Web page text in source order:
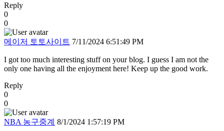
Reply
0
0
메이저 토토사이트 7/11/2024 6:51:49 PM
I got too much interesting stuff on your blog. I guess I am not the
only one having all the enjoyment here! Keep up the good work.
Reply
0
0
NBA 농구중계 8/1/2024 1:57:19 PM